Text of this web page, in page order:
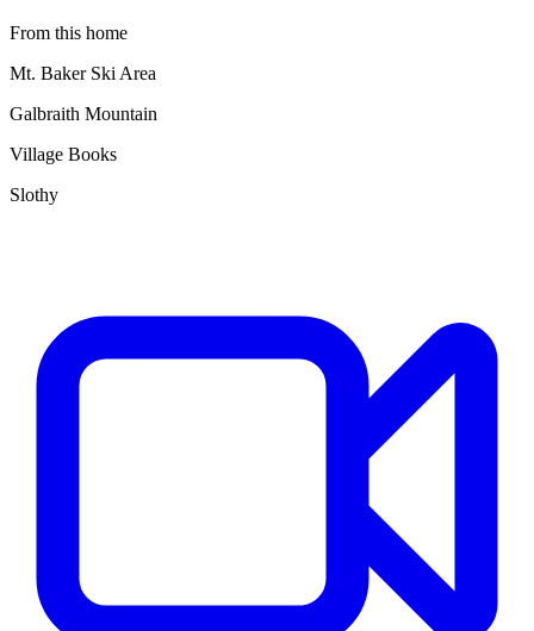
From this home
Mt. Baker Ski Area
Galbraith Mountain
Village Books
Slothy